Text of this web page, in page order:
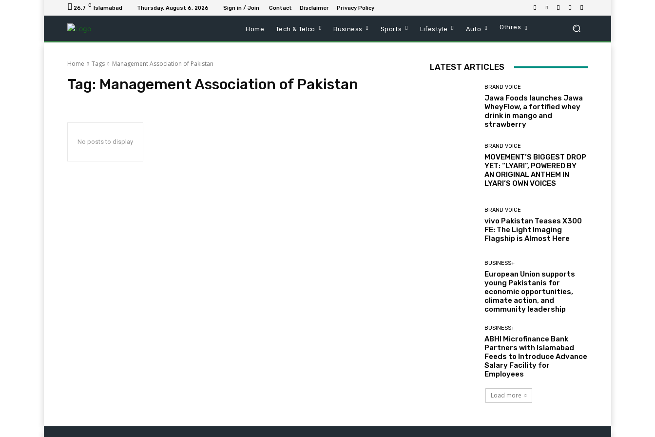
26.7 C Islamabad Thursday, August 6, 2026 Sign in / Join Contact Disclaimer Privacy Policy
Home Tech & Telco Business Sports Lifestyle Auto Othres
Home Tags Management Association of Pakistan
Tag: Management Association of Pakistan
No posts to display
LATEST ARTICLES
BRAND VOICE
Jawa Foods launches Jawa
WheyFlow, a fortified whey
drink in mango and
strawberry
BRAND VOICE
MOVEMENT’S BIGGEST DROP
YET: “LYARI”, POWERED BY
AN ORIGINAL ANTHEM IN
LYARI’S OWN VOICES
BRAND VOICE
vivo Pakistan Teases X300
FE: The Light Imaging
Flagship is Almost Here
BUSINESS+
European Union supports
young Pakistanis for
economic opportunities,
climate action, and
community leadership
BUSINESS+
ABHI Microfinance Bank
Partners with Islamabad
Feeds to Introduce Advance
Salary Facility for
Employees
Load more